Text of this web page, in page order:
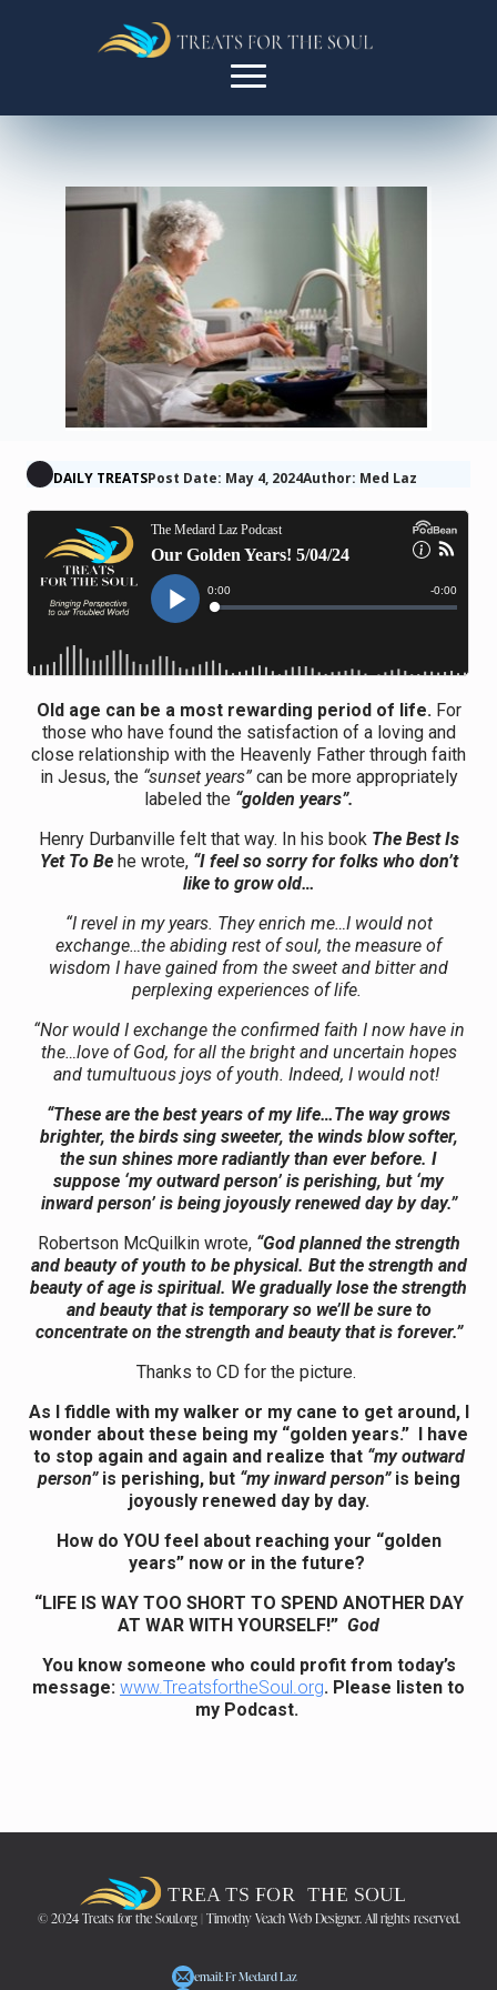
DAILY TREATSPost Date: May 4, 2024Author: Med Laz
Old age can be a most rewarding period of life.For
those who have found the satisfaction of a loving and
close relationship with the Heavenly Father through faith
in Jesus, the “sunset years”can be more appropriately
labeled the “golden years”.
Henry Durbanville felt that way. In his book The Best Is
Yet To Behe wrote, “I feel so sorry for folks who don’t
like to grow old…
“I revel in my years. They enrich me…I would not
exchange…the abiding rest of soul, the measure of
wisdom I have gained from the sweet and bitter and
perplexing experiences of life.
“Nor would I exchange the confirmed faith I now have in
the…love of God, for all the bright and uncertain hopes
and tumultuous joys of youth. Indeed, I would not!
“These are the best years of my life…The way grows
brighter, the birds sing sweeter, the winds blow softer,
the sun shines more radiantly than ever before. I
suppose ‘my outward person’ is perishing, but ‘my
inward person’ is being joyously renewed day by day.”
Robertson McQuilkin wrote, “God planned the strength
and beauty of youth to be physical. But the strength and
beauty of age is spiritual. We gradually lose the strength
and beauty that is temporary so we’ll be sure to
concentrate on the strength and beauty that is forever.”
Thanks to CD for the picture.
As I fiddle with my walker or my cane to get around, I
wonder about these being my “golden years.” I have
to stop again and again and realize that “my outward
person”is perishing, but “my inward person”is being
joyously renewed day by day.
How do YOU feel about reaching your “golden
years” now or in the future?
“LIFE IS WAY TOO SHORT TO SPEND ANOTHER DAY
AT WAR WITH YOURSELF!” God
You know someone who could profit from today’s
message: www.TreatsfortheSoul.org. Please listen to
my Podcast.
© 2024 Treats for the Soul.org | Timothy Veach Web Designer. All rights reserved.
email: Fr Medard Laz